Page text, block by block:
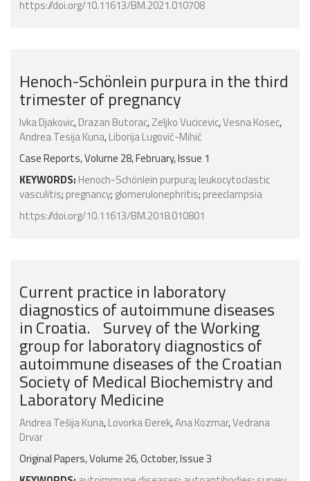
https://doi.org/10.11613/BM.2021.010708
Henoch-Schönlein purpura in the third
trimester of pregnancy
Ivka Djakovic,Drazan Butorac,Zeljko Vucicevic,Vesna Kosec,
Andrea Tesija Kuna,Liborija Lugović-Mihić
Case Reports, Volume 28, February, Issue 1
KEYWORDS: Henoch-Schönlein purpura; leukocytoclastic
vasculitis; pregnancy; glomerulonephritis; preeclampsia
https://doi.org/10.11613/BM.2018.010801
Current practice in laboratory
diagnostics of autoimmune diseases
in Croatia. Survey of the Working
group for laboratory diagnostics of
autoimmune diseases of the Croatian
Society of Medical Biochemistry and
Laboratory Medicine
Andrea Tešija Kuna,Lovorka Đerek,Ana Kozmar,Vedrana
Drvar
Original Papers, Volume 26, October, Issue 3